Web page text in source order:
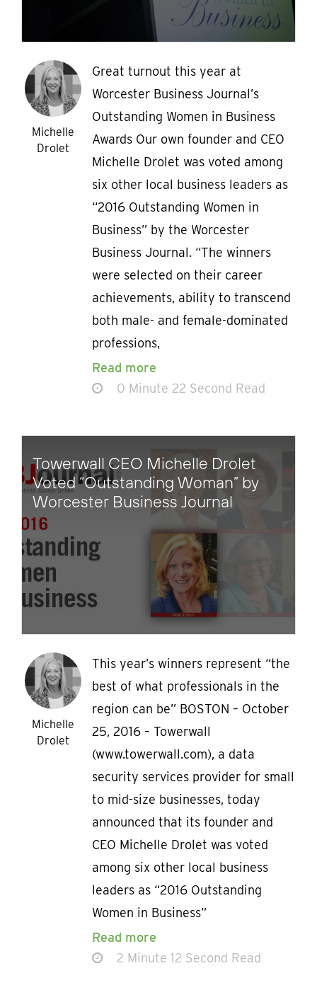
Michelle
Drolet
Great turnout this year at
Worcester Business Journal’s
Outstanding Women in Business
Awards Our own founder and CEO
Michelle Drolet was voted among
six other local business leaders as
“2016 Outstanding Women in
Business” by the Worcester
Business Journal. “The winners
were selected on their career
achievements, ability to transcend
both male- and female-dominated
professions,
Read more
0 Minute 22 Second Read
Towerwall CEO Michelle Drolet
Voted “Outstanding Woman” by
Worcester Business Journal
Michelle
Drolet
This year’s winners represent “the
best of what professionals in the
region can be” BOSTON – October
25, 2016 – Towerwall
(www.towerwall.com), a data
security services provider for small
to mid-size businesses, today
announced that its founder and
CEO Michelle Drolet was voted
among six other local business
leaders as “2016 Outstanding
Women in Business”
Read more
2 Minute 12 Second Read